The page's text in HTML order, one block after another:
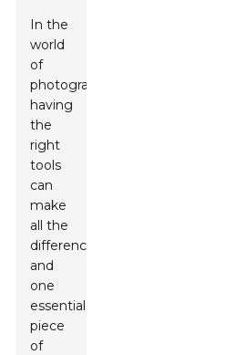
In the
world
of
photography,
having
the
right
tools
can
make
all the
difference,
and
one
essential
piece
of